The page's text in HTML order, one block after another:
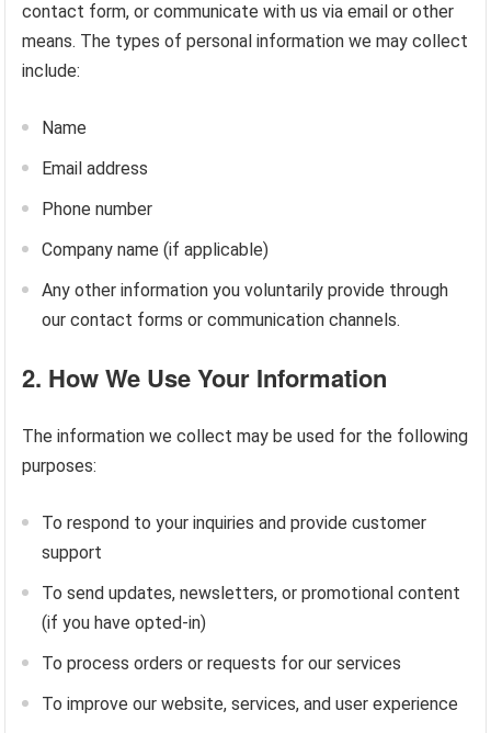
contact form, or communicate with us via email or other
means. The types of personal information we may collect
include:
Name
Email address
Phone number
Company name (if applicable)
Any other information you voluntarily provide through
our contact forms or communication channels.
2. How We Use Your Information
The information we collect may be used for the following
purposes:
To respond to your inquiries and provide customer
support
To send updates, newsletters, or promotional content
(if you have opted-in)
To process orders or requests for our services
To improve our website, services, and user experience